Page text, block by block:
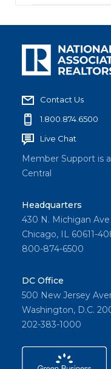
Contact Us
1.800.874.6500
Live Chat
Member Support is
Central
Headquarters
430 N. Michigan Ave
Chicago, IL 60611-
800-874-6500
DC Office
500 New Jersey
Washington, D.C.
202-383-1000